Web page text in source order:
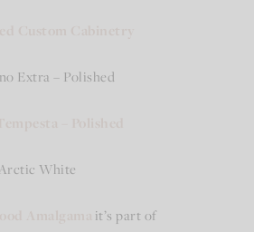
Extra – Polished
White
it’s part of